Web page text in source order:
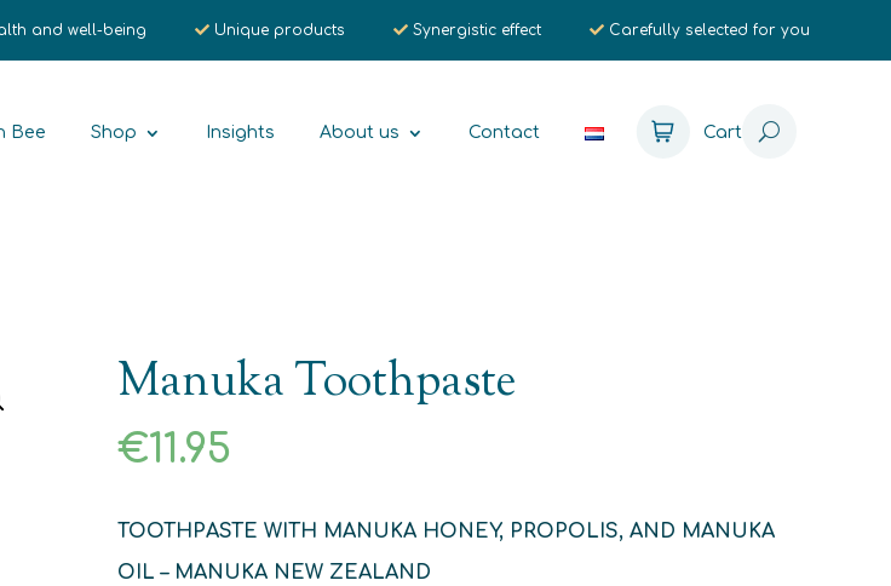
and well-being Unique products Synergistic effect Carefully selected for you
Bee Shop Insights About us Contact Cart
Manuka Toothpaste
€11.95
TOOTHPASTE WITH MANUKA HONEY, PROPOLIS, AND MANUKA
OIL – MANUKA NEW ZEALAND